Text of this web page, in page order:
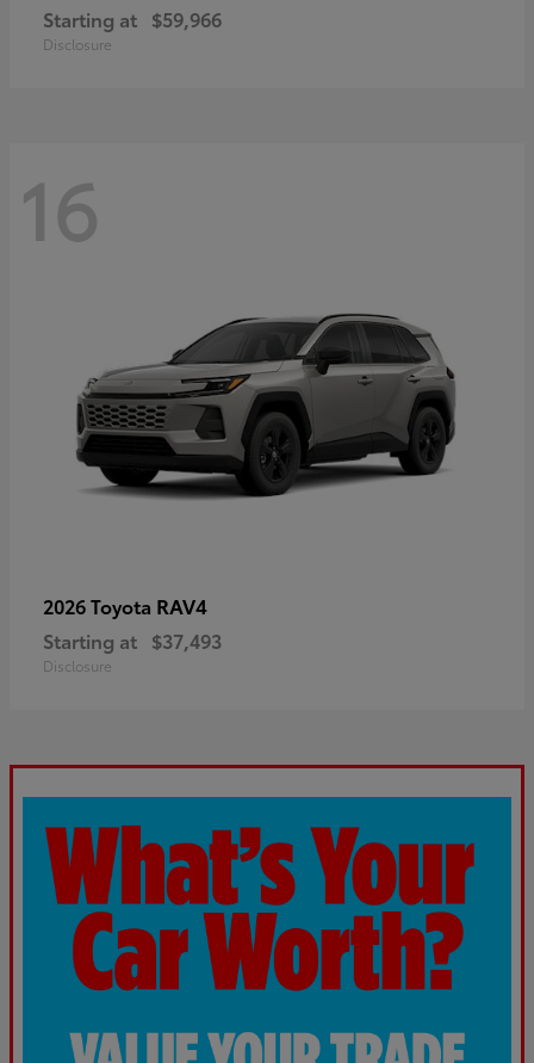
Starting at $59,966
Disclosure
16
2026 Toyota RAV4
Starting at $37,493
Disclosure